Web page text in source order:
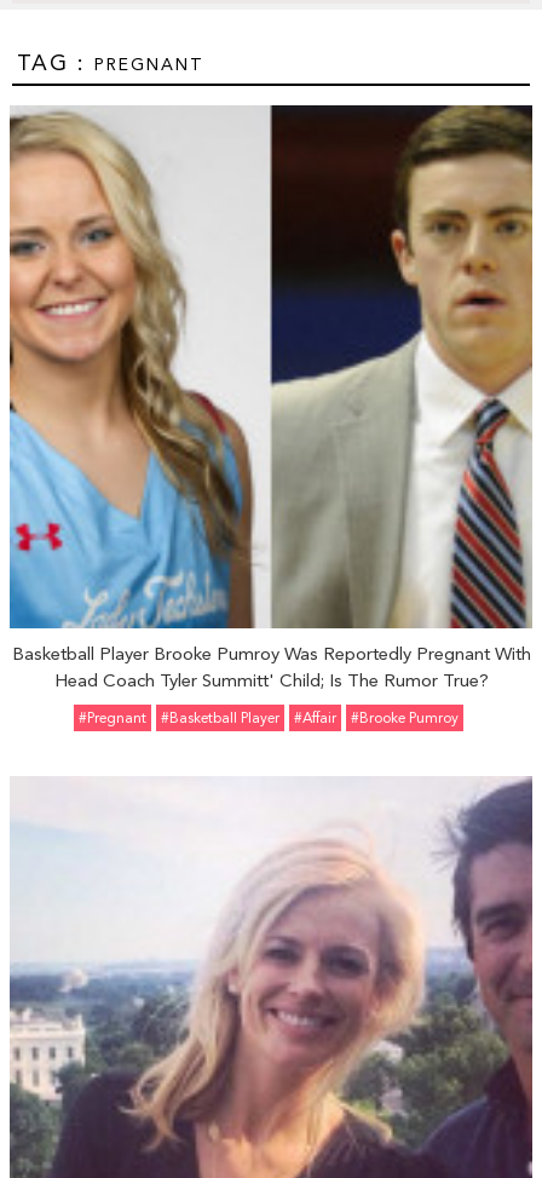
TAG : PREGNANT
Basketball Player Brooke Pumroy Was Reportedly Pregnant With
Head Coach Tyler Summitt' Child; Is The Rumor True?
#pregnant #basketball Player #Affair #Brooke Pumroy